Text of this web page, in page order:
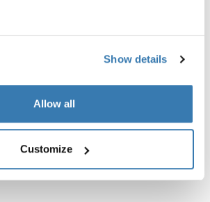
Show details
Allow all
Customize
techspec